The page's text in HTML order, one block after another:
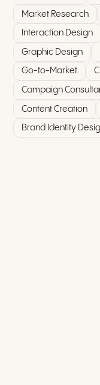
Market Research
Interaction Design
Graphic Design
Go-to-Market
Campaign
Content Creation
Brand Identity